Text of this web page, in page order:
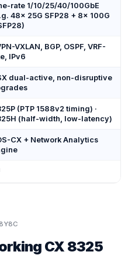
rate 1/10/25/40/100GbE
48× 25G SFP28 + 8× 100G
VXLAN, BGP, OSPF, VRF-
IPv6
dual-active, non-disruptive
(PTP 1588v2 timing) ·
(half-width, low-latency)
CX + Network Analytics
CX 8325